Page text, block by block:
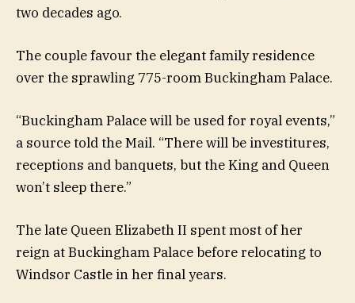
two decades ago.
The couple favour the elegant family residence
over the sprawling 775-room Buckingham Palace.
“Buckingham Palace will be used for royal events,”
a source told the Mail. “There will be investitures,
receptions and banquets, but the King and Queen
won’t sleep there.”
The late Queen Elizabeth II spent most of her
reign at Buckingham Palace before relocating to
Windsor Castle in her final years.